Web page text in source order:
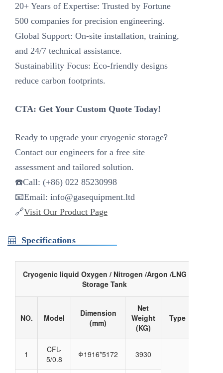
‌20+ Years of Expertise‌: Trusted by Fortune
500 companies for precision engineering.
‌Global Support‌: On-site installation, training,
and 24/7 technical assistance.
‌Sustainability Focus‌: Eco-friendly designs
reduce carbon footprints.
CTA: Get Your Custom Quote Today!‌
Ready to upgrade your cryogenic storage?
Contact our engineers for a ‌free site
assessment‌ and tailored solution.
☎️Call: (+86) 022 85230998
📧Email: info@gasequipment.ltd
🔗Visit Our Product Page
Specifications
Cryogenic liquid Oxygen / Nitrogen /Argon /LNG
Storage Tank
NO. Model
Dimension
(mm)
Net
Weight
(KG)
Type
1
CFL-
5/0.8
Φ1916*5172 3930